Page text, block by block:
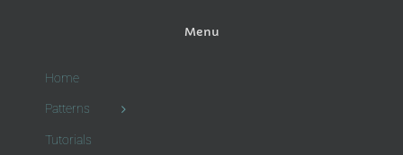
Menu
Home
Patterns
Tutorials